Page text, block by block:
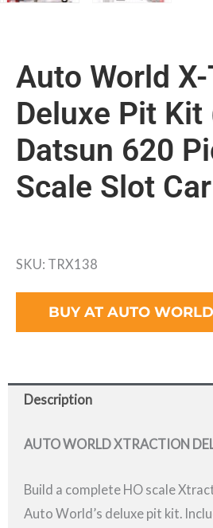
Auto World
Deluxe Pit Kit
Datsun 620
Scale Slot Car
SKU: TRX138
BUY AT AUTO WORLD
Description
AUTO WORLD XTRACTION
Build a complete HO scale
Auto World’s deluxe pit kit.